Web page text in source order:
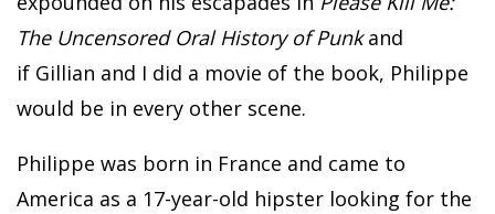
The Uncensored Oral History of Punkand
if Gillian and I did a movie of the book, Philippe
would be in every other scene.
Philippe was born in France and came to
America as a 17-year-old hipster looking for the